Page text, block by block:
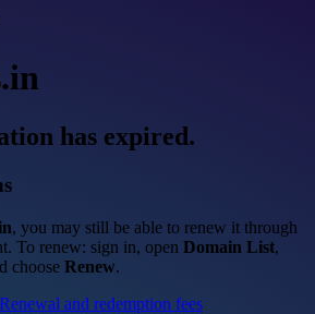
has expired.
, you may still be able to renew it through
To renew: sign in, open Domain List,
choose Renew.
Renewal and redemption fees